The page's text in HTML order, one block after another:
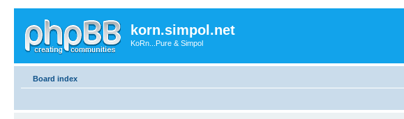
korn.simpol.net
KoRn...Pure & Simpol
Board index